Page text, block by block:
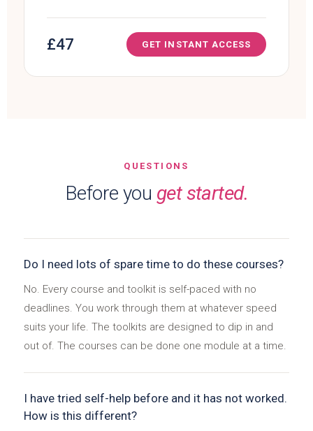
£47 GET INSTANT ACCESS
QUESTIONS
Before you get started.
Do I need lots of spare time to do these courses?
No. Every course and toolkit is self-paced with no
deadlines. You work through them at whatever speed
suits your life. The toolkits are designed to dip in and
out of. The courses can be done one module at a time.
I have tried self-help before and it has not worked.
How is this different?